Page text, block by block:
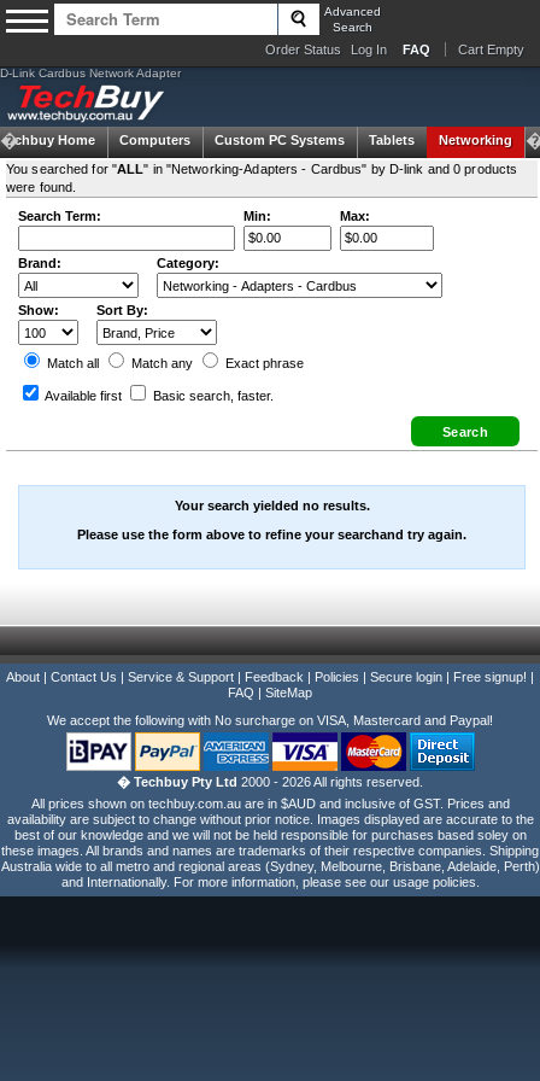
Advanced
Search
Order Status Log In FAQ Cart Empty
D-Link Cardbus Network Adapter
Techbuy Home Computers Custom PC Systems Tablets Networking
You searched for "ALL" in "Networking-Adapters - Cardbus" by D-link and 0 products
were found.
Search Term:
Min: Max:
Brand: Category:
Show: Sort By:
Match all Match any Exact phrase
Available first Basic search , faster.
Your search yielded no results.
Please use the form above to refine your searchand try again.
About Contact Us Service & Support Feedback Policies Secure login Free signup!
FAQ
SiteMap
We accept the following with No surcharge on VISA, Mastercard and Paypal!
� Techbuy Pty Ltd 2000 - 2026 All rights reserved.
All prices shown on techbuy.com.au are in $AUD and inclusive of GST. Prices and
availability are subject to change without prior notice. Images displayed are accurate to the
best of our knowledge and we will not be held responsible for purchases based soley on
these images. All brands and names are trademarks of their respective companies. Shipping
Australia wide to all metro and regional areas (Sydney, Melbourne, Brisbane, Adelaide, Perth)
and Internationally. For more information, please see our usage policies.